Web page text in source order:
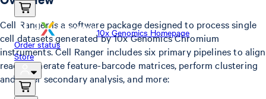
10x Genomics Homepage
Order status
Store
Cell Ranger is a software package designed to process single
cell datasets generated by 10x Genomics Chromium
instruments. Cell Ranger includes six primary pipelines to align
reads, generate feature-barcode matrices, perform clustering
and other secondary analysis, and more: